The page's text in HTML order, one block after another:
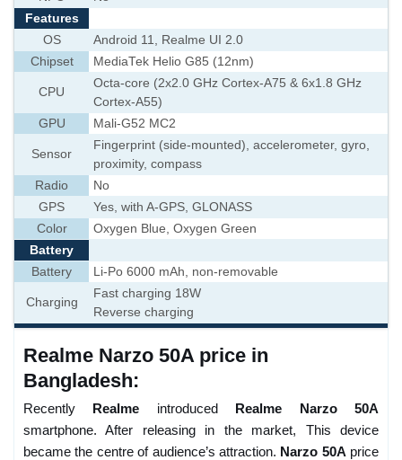
Features
OS
Android 11, Realme UI 2.0
Chipset
MediaTek Helio G85 (12nm)
CPU
Octa-core (2x2.0 GHz Cortex-A75 & 6x1.8 GHz
Cortex-A55)
GPU
Mali-G52 MC2
Sensor
Fingerprint (side-mounted), accelerometer, gyro,
proximity, compass
Radio
No
GPS
Yes, with A-GPS, GLONASS
Color
Oxygen Blue, Oxygen Green
Battery
Battery
Li-Po 6000 mAh, non-removable
Charging
Fast charging 18W
Reverse charging
Realme Narzo 50A price in
Bangladesh:
Recently Realme introduced Realme Narzo 50A
smartphone. After releasing in the market, This device
became the centre of audience’s attraction. Narzo 50A price